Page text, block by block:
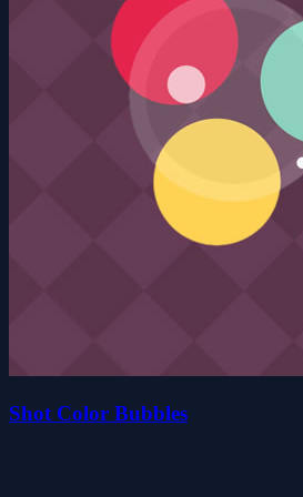
Shot Color Bubbles